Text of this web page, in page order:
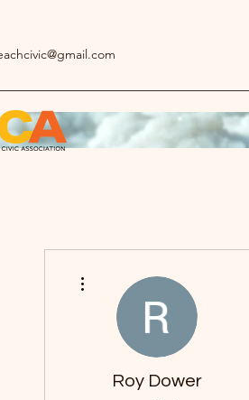
Roy Dower